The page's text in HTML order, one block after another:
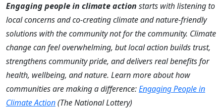
Engaging people in climate action starts with listening to
local concerns and co-creating climate and nature-friendly
solutions with the community not for the community. Climate
change can feel overwhelming, but local action builds trust,
strengthens community pride, and delivers real benefits for
health, wellbeing, and nature. Learn more about how
communities are making a difference:Engaging People in
Climate Action(The National Lottery)